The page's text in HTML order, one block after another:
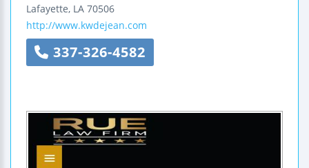
Lafayette, LA 70506
http://www.kwdejean.com
337-326-4582